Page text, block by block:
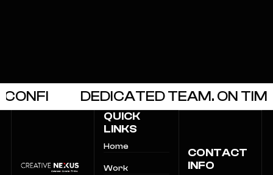
DEDICATED TEAM. ON TIME.
QUICK
LINKS
Home
Work
CONTACT
INFO